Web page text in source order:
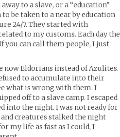
to a slave, or a “education”
be taken to a near by education
24/7. They started with
to my customs. Each day the
you can call them people, I just
now Eldorians instead of Azulites.
to accumulate into their
what is wrong with them. I
off to a slave camp. I escaped
into the night. I was not ready for
creatures stalked the night
my life as fast as I could, I